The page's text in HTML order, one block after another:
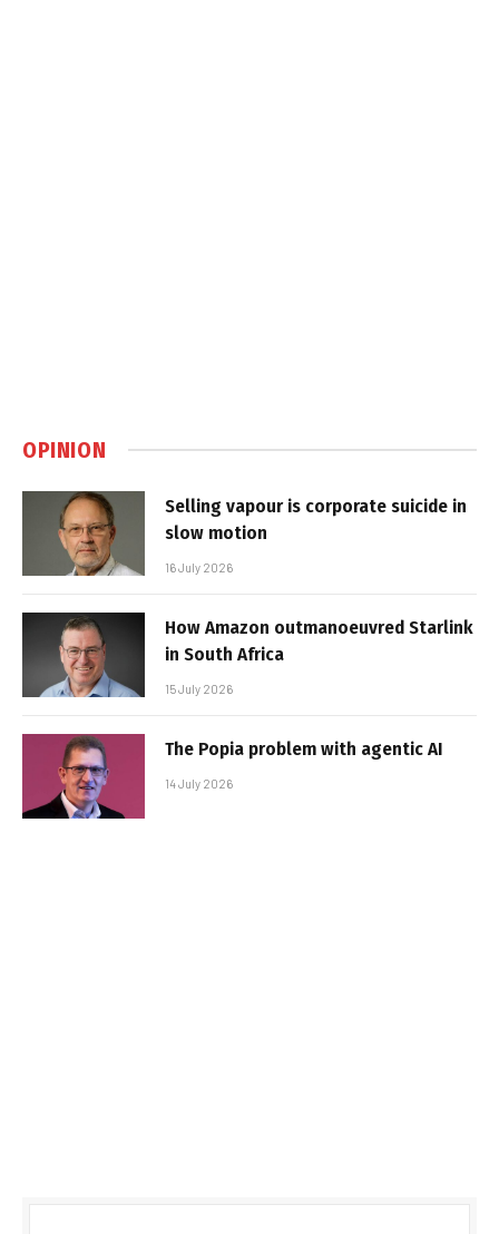
OPINION
Selling vapour is corporate suicide in
slow motion
16 July 2026
How Amazon outmanoeuvred Starlink
in South Africa
15 July 2026
The Popia problem with agentic AI
14 July 2026